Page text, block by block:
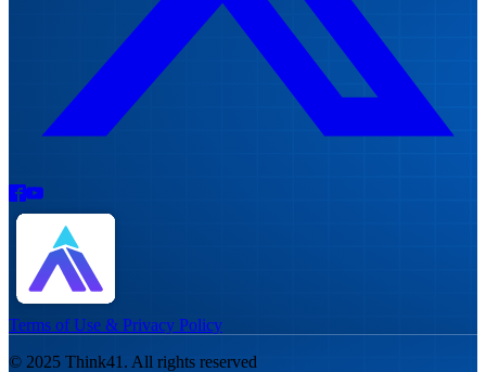
Terms of Use & Privacy Policy
© 2025 Think41. All rights reserved